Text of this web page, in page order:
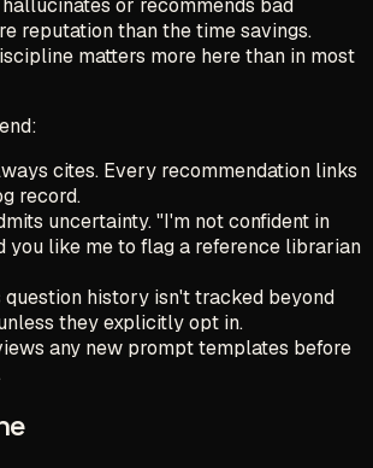
or recommends bad
reputation than the time savings.
matters more here than in most
cites. Every recommendation links
record.
uncertainty. "I'm not confident in
like me to flag a reference librarian
question history isn't tracked beyond
they explicitly opt in.
any new prompt templates before